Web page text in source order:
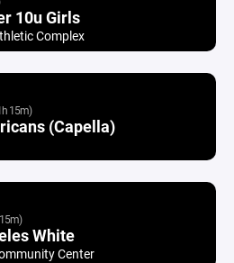
10u Girls
Complex
15m)
(Capella)
White
Center